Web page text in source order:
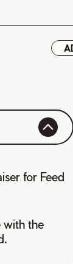
for Feed
with the